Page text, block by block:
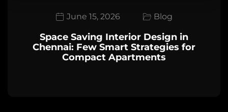
June 15, 2026 Blog
Space Saving Interior Design in
Chennai: Few Smart Strategies for
Compact Apartments